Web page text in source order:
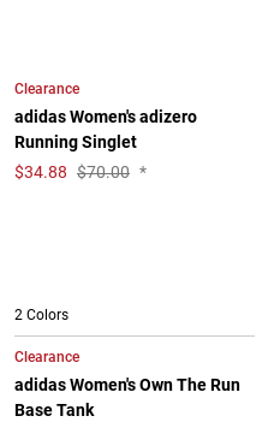
Clearance
adidas Women's adizero
Running Singlet
$34.88 $70.00 *
2 Colors
Clearance
adidas Women's Own The Run
Base Tank